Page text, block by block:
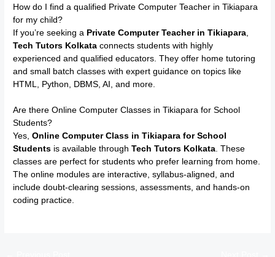
How do I find a qualified Private Computer Teacher in Tikiapara
for my child?
If you’re seeking a Private Computer Teacher in Tikiapara
Tech Tutors Kolkata connects students with highly
experienced and qualified educators. They offer home tutoring
and small batch classes with expert guidance on topics like
HTML, Python, DBMS, AI, and more.
Are there Online Computer Classes in Tikiapara for School
Students?
Yes,Online Computer Class in Tikiapara for School
Students is available throughTech Tutors Kolkata. These
classes are perfect for students who prefer learning from home.
The online modules are interactive, syllabus-aligned, and
include doubt-clearing sessions, assessments, and hands-on
coding practice.